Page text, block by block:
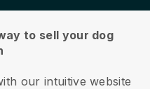
to sell your dog
our intuitive website